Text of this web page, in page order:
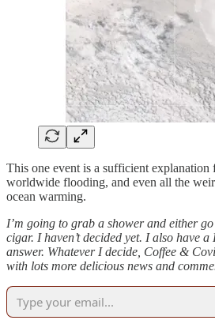
This one event is a sufficient
worldwide flooding, and even all the
ocean warming.
I’m going to grab a shower and either
cigar. I haven’t decided yet. I also have
answer. Whatever I decide, Coffee &
with lots more delicious news and